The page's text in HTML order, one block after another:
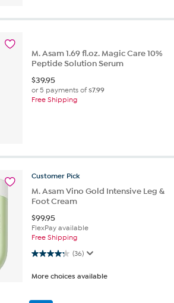
M. Asam 1.69 fl.oz. Magic Care 10%
Peptide Solution Serum
$39.95
or 5 payments of$7.99
Free Shipping
Customer Pick
M. Asam Vino Gold Intensive Leg &
Foot Cream
$99.95
FlexPay available
Free Shipping
(36)
4.3 out of 5 stars. 36 reviews
More choices available